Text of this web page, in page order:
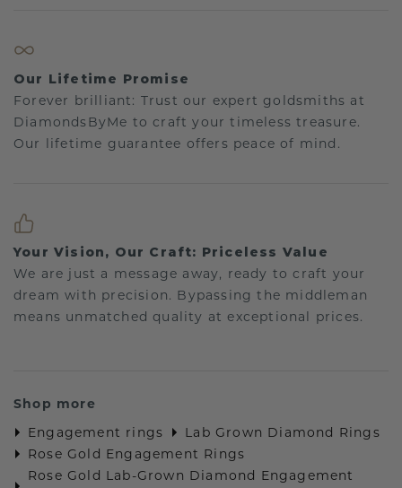
Our Lifetime Promise
Forever brilliant: Trust our expert goldsmiths at
DiamondsByMe to craft your timeless treasure.
Our lifetime guarantee offers peace of mind.
Your Vision, Our Craft: Priceless Value
We are just a message away, ready to craft your
dream with precision. Bypassing the middleman
means unmatched quality at exceptional prices.
Shop more
Engagement rings
Lab Grown Diamond Rings
Rose Gold Engagement Rings
Rose Gold Lab-Grown Diamond Engagement